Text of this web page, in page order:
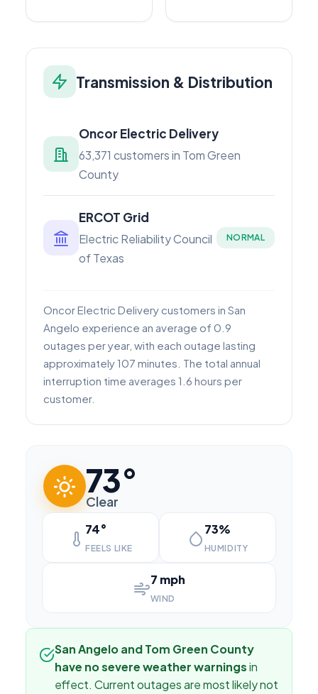
Transmission & Distribution
Oncor Electric Delivery
63,371 customers in Tom Green
County
ERCOT Grid
Electric Reliability Council
of Texas
NORMAL
Oncor Electric Delivery customers in San
Angelo experience an average of 0.9
outages per year, with each outage lasting
approximately 107 minutes. The total annual
interruption time averages 1.6 hours per
customer.
73°
Clear
74°
FEELS LIKE
73%
HUMIDITY
7 mph
WIND
San Angelo and Tom Green County
have no severe weather warningsin
effect. Current outages are most likely not